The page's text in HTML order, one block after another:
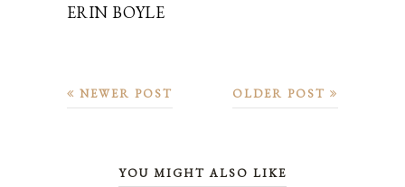
ERIN BOYLE
OLDER POST
NEWER POST
YOU MIGHT ALSO LIKE